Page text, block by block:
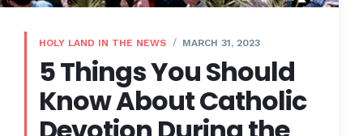
HOLY LAND IN THE NEWS MARCH 31, 2023
5 Things You Should
Know About Catholic